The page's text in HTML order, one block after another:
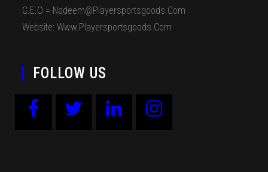
C.E.O = Nadeem@playersportsgoods.com
Website: Www.playersportsgoods.com
FOLLOW US